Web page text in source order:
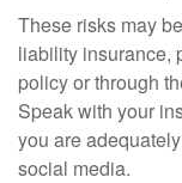
These risks may
liability insurance,
policy or through
Speak with your
you are
social media.